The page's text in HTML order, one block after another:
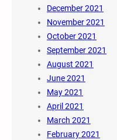
December 2021
November 2021
October 2021
September 2021
August 2021
June 2021
May 2021
April 2021
March 2021
February 2021